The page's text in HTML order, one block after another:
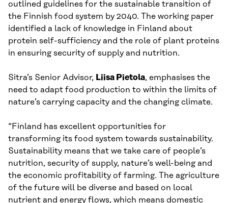
outlined guidelines for the sustainable transition of
the Finnish food system by 2040. The working paper
identified a lack of knowledge in Finland about
protein self-sufficiency and the role of plant proteins
in ensuring security of supply and nutrition.
Sitra’s Senior Advisor, Liisa Pietola, emphasises the
need to adapt food production to within the limits of
nature’s carrying capacity and the changing climate.
“Finland has excellent opportunities for
transforming its food system towards sustainability.
Sustainability means that we take care of people’s
nutrition, security of supply, nature’s well-being and
the economic profitability of farming. The agriculture
of the future will be diverse and based on local
nutrient and energy flows, which means domestic